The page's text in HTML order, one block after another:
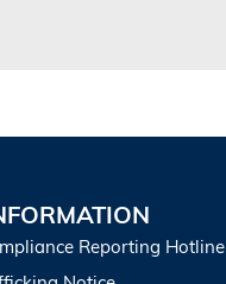
Reporting Hotline